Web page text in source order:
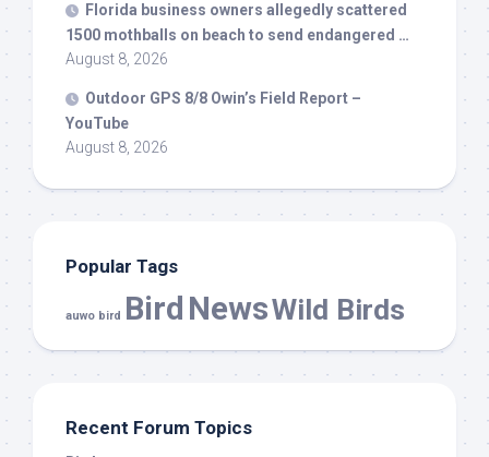
Florida business owners allegedly scattered
1500 mothballs on beach to send endangered …
August 8, 2026
Outdoor GPS 8/8 Owin’s Field Report –
YouTube
August 8, 2026
Popular Tags
auwo bird Bird NewsWild Birds
Recent Forum Topics